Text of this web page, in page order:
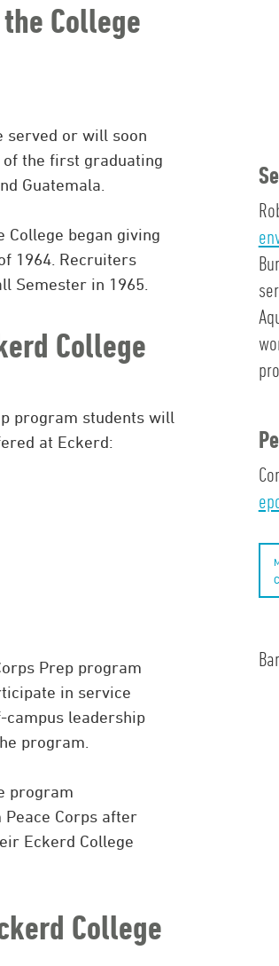
College
served or will soon
of the first graduating
Guatemala.
began giving
1964. Recruiters
Semester in 1965.
College
program students will
at Eckerd:
Prep program
in service
leadership
program.
program
Corps after
Eckerd College
College